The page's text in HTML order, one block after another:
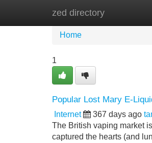
zed directory
Home
Home
1
Popular Lost Mary E-
Internet 367 days ago
The British vaping market
captured the hearts (and